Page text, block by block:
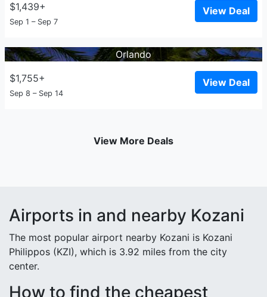
$1,439+
Sep 1 – Sep 7
View Deal
Orlando
$1,755+
Sep 8 – Sep 14
View Deal
View More Deals
Airports in and nearby Kozani
The most popular airport nearby Kozani is Kozani
Philippos (KZI), which is 3.92 miles from the city
center.
How to find the cheapest